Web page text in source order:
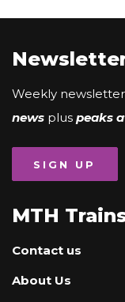
Weekly
news plus peaks
SIGN UP
MTH
Contact us
About Us